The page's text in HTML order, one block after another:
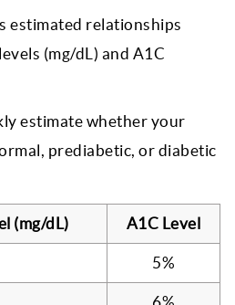
estimated relationships
(mg/dL) and A1C
estimate whether your
prediabetic, or diabetic
(mg/dL) A1C Level
5%